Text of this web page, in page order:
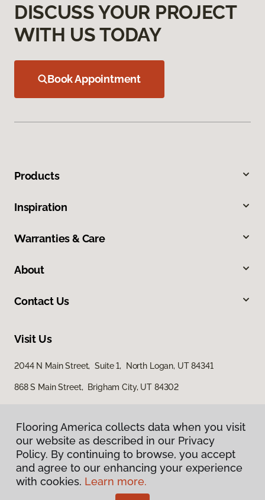
Flooring America collects data when you visit
our website as described in our Privacy
Policy. By continuing to browse, you accept
and agree to our enhancing your experience
with cookies. Learn more.
DISCUSS YOUR PROJECT
WITH US TODAY
Book Appointment
Products
Inspiration
Warranties & Care
About
Contact Us
Visit Us
2044 N Main Street, Suite 1, North Logan, UT 84341
868 S Main Street, Brigham City, UT 84302
Privacy Policy
Terms & Conditions
Flooring America collects data when you visit
our website as described in our Privacy
Policy. By continuing to browse, you accept
and agree to our enhancing your experience
with cookies. Learn more.